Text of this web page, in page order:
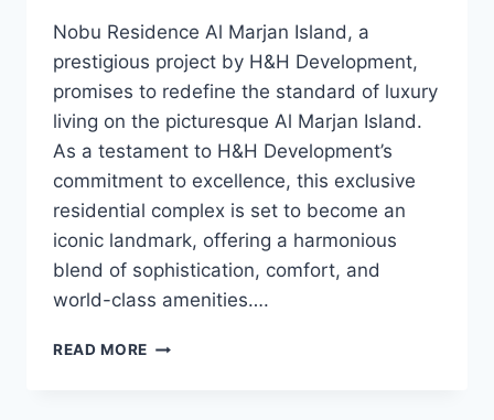
Nobu Residence Al Marjan Island, a
prestigious project by H&H Development,
promises to redefine the standard of luxury
living on the picturesque Al Marjan Island.
As a testament to H&H Development’s
commitment to excellence, this exclusive
residential complex is set to become an
iconic landmark, offering a harmonious
blend of sophistication, comfort, and
world-class amenities….
READ MORE